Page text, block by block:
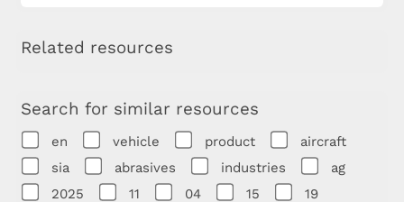
Related resources
Search for similar resources
en vehicle product
aircraft
sia
abrasives industries
ag
2025
11 04 15 19